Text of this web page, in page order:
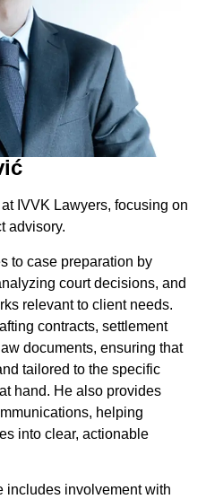
IVVK Lawyers, focusing on
advisory.
to case preparation by
court decisions, and
relevant to client needs.
contracts, settlement
documents, ensuring that
tailored to the specific
hand. He also provides
helping
into clear, actionable
includes involvement with